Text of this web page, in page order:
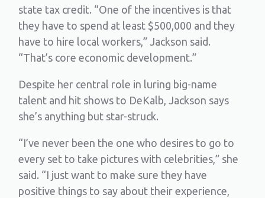
state tax credit. “One of the incentives is that
they have to spend at least $500,000 and they
have to hire local workers,” Jackson said.
“That’s core economic development.”
Despite her central role in luring big-name
talent and hit shows to DeKalb, Jackson says
she’s anything but star-struck.
“I’ve never been the one who desires to go to
every set to take pictures with celebrities,” she
said. “I just want to make sure they have
positive things to say about their experience,